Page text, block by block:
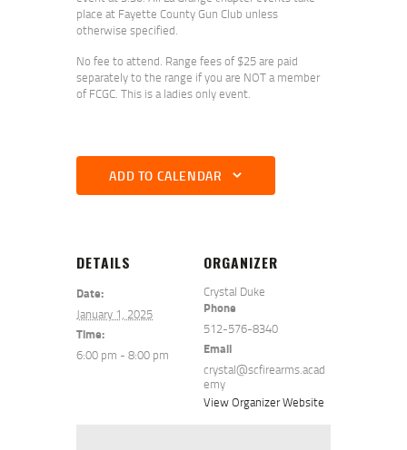
place at Fayette County Gun Club unless
otherwise specified.
No fee to attend. Range fees of $25 are paid
separately to the range if you are NOT a member
of FCGC. This is a ladies only event.
ADD TO CALENDAR
DETAILS
Date:
January 1, 2025
Time:
6:00 pm - 8:00 pm
ORGANIZER
Crystal Duke
Phone
512-576-8340
Email
crystal@scfirearms.acad
emy
View Organizer Website